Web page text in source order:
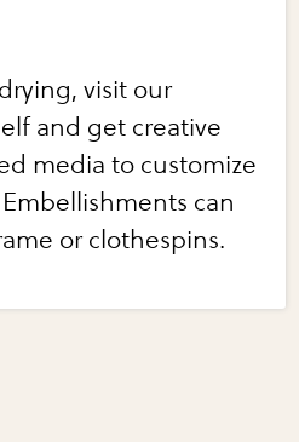
visit our
and get creative
media to customize
can
or clothespins.